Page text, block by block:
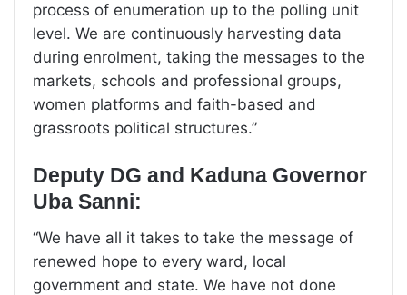
process of enumeration up to the polling unit
level. We are continuously harvesting data
during enrolment, taking the messages to the
markets, schools and professional groups,
women platforms and faith-based and
grassroots political structures.”
Deputy DG and Kaduna Governor
Uba Sanni:
“We have all it takes to take the message of
renewed hope to every ward, local
government and state. We have not done